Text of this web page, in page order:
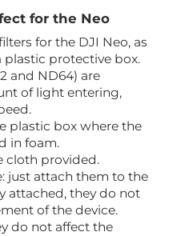
for the Neo
for the DJI Neo, as
plastic protective box.
and ND64) are
of light entering,
plastic box where the
in foam.
cloth provided.
just attach them to the
attached, they do not
of the device.
do not affect the